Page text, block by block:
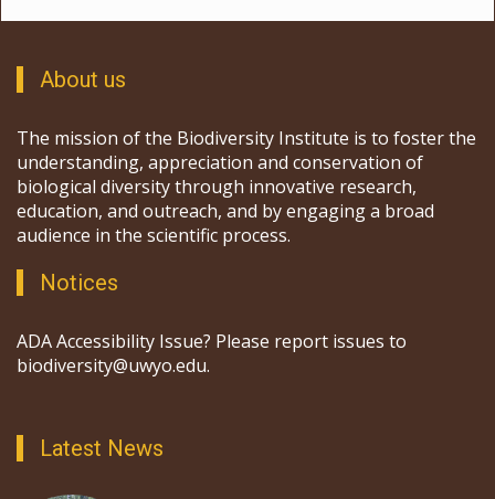
About us
The mission of the Biodiversity Institute is to foster the
understanding, appreciation and conservation of
biological diversity through innovative research,
education, and outreach, and by engaging a broad
audience in the scientific process.
Notices
ADA Accessibility Issue? Please report issues to
biodiversity@uwyo.edu.
Latest News